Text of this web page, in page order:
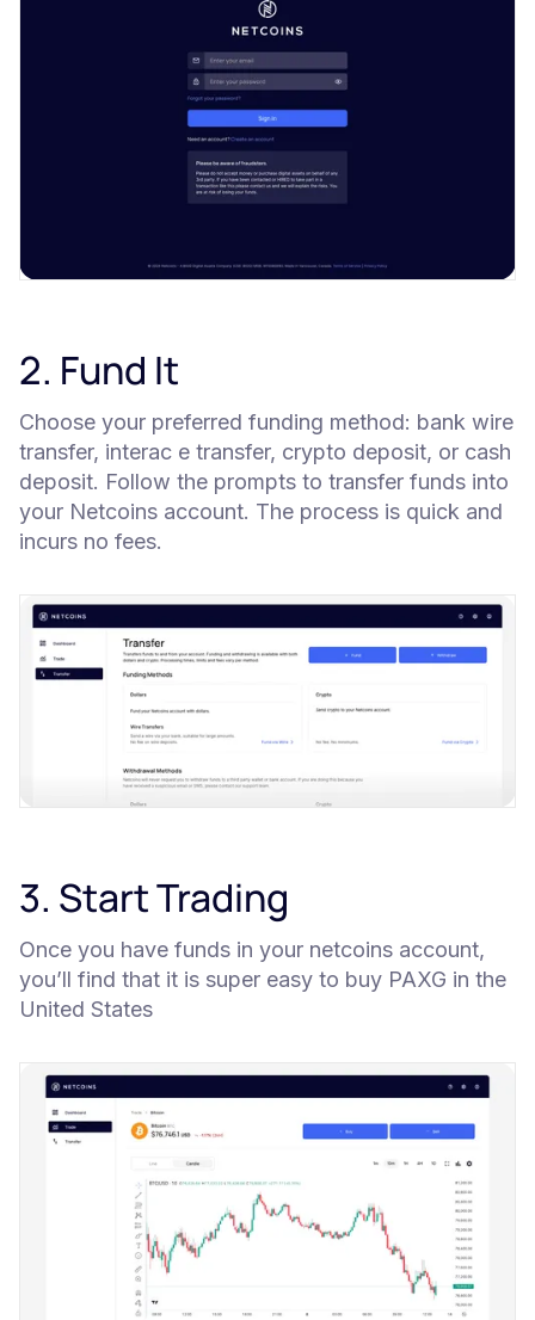
2. Fund It
Choose your preferred funding method: bank wire
transfer, interac e transfer, crypto deposit, or cash
deposit. Follow the prompts to transfer funds into
your Netcoins account. The process is quick and
incurs no fees.
3. Start Trading
Once you have funds in your netcoins account,
you’ll find that it is super easy to buy PAXG in the
United States